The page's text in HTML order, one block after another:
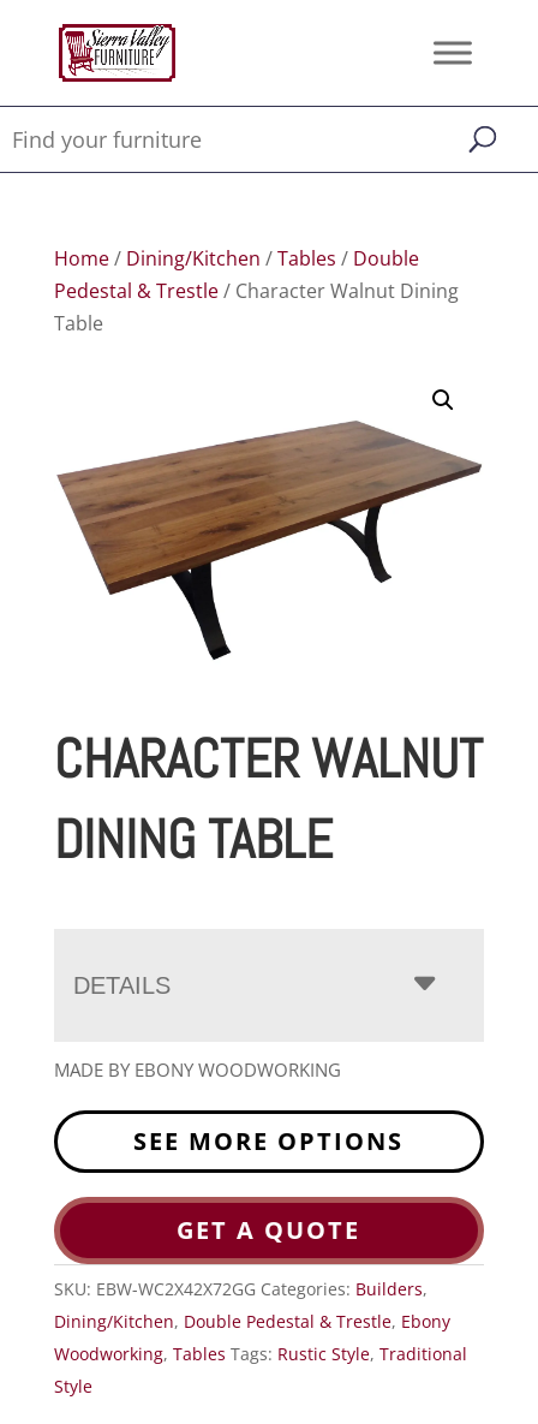
Home/ Dining/Kitchen /Tables / Double
Pedestal & Trestle/ Character Walnut Dining
Table
CHARACTER WALNUT
DINING TABLE
DETAILS
MADE BY EBONY WOODWORKING
SEE MORE OPTIONS
GET A QUOTE
SKU: EBW-WC2X42X72GG Categories: Builders,
Dining/Kitchen, Double Pedestal & Trestle, Ebony
Woodworking, Tables Tags: Rustic Style, Traditional
Style